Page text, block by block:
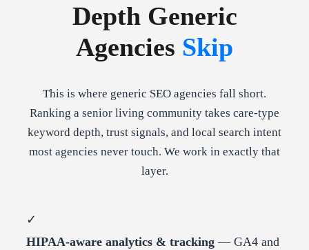
Depth Generic
Agencies Skip
This is where generic SEO agencies fall short.
Ranking a senior living community takes care-type
keyword depth, trust signals, and local search intent
most agencies never touch. We work in exactly that
layer.
✓
HIPAA-aware analytics & tracking — GA4 and